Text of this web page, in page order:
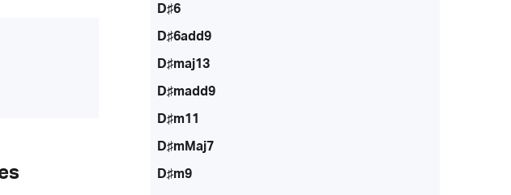
D♯6
D♯6add9
D♯maj13
D♯madd9
D♯m11
D♯mMaj7
D♯m9